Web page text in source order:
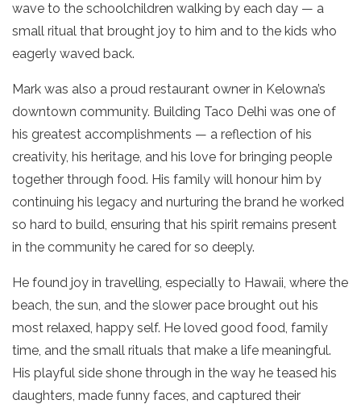
wave to the schoolchildren walking by each day — a
small ritual that brought joy to him and to the kids who
eagerly waved back.
Mark was also a proud restaurant owner in Kelowna’s
downtown community. Building Taco Delhi was one of
his greatest accomplishments — a reflection of his
creativity, his heritage, and his love for bringing people
together through food. His family will honour him by
continuing his legacy and nurturing the brand he worked
so hard to build, ensuring that his spirit remains present
in the community he cared for so deeply.
He found joy in travelling, especially to Hawaii, where the
beach, the sun, and the slower pace brought out his
most relaxed, happy self. He loved good food, family
time, and the small rituals that make a life meaningful.
His playful side shone through in the way he teased his
daughters, made funny faces, and captured their